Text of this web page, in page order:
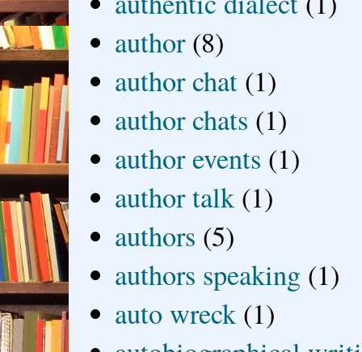
author (8)
author chat (1)
author chats (1)
author events (1)
author talk (1)
authors (5)
authors speaking (1)
auto wreck (1)